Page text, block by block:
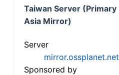
Taiwan Server (Primary
Asia Mirror)
Server
mirror.ossplanet.net
Sponsored by